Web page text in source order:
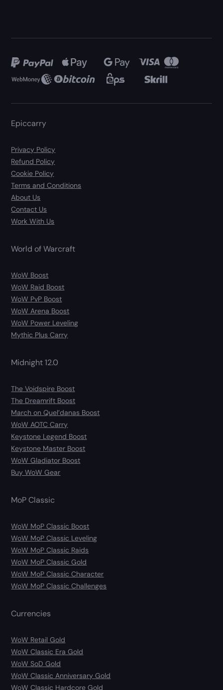
Epiccarry
Privacy Policy
Refund Policy
Cookie Policy
Terms and Conditions
About Us
Contact Us
Work With Us
World of Warcraft
WoW Boost
WoW Raid Boost
WoW PvP Boost
WoW Arena Boost
WoW Power Leveling
Mythic Plus Carry
Midnight 12.0
The Voidspire Boost
The Dreamrift Boost
March on Quel’danas Boost
WoW AOTC Carry
Keystone Legend Boost
Keystone Master Boost
WoW Gladiator Boost
Buy WoW Gear
MoP Classic
WoW MoP Classic Boost
WoW MoP Classic Leveling
WoW MoP Classic Raids
WoW MoP Classic Gold
WoW MoP Classic Character
WoW MoP Classic Challenges
Currencies
WoW Retail Gold
WoW Classic Era Gold
WoW SoD Gold
WoW Classic Anniversary Gold
WoW Classic Hardcore Gold